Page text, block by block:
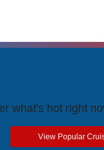
what's hot right
View Popular